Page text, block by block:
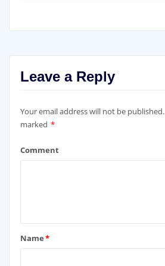
Leave a Reply
Your email address will not be published.
marked *
Comment
Name*